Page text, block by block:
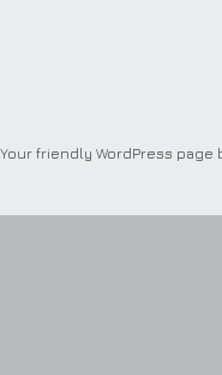
. Your friendly WordPress page